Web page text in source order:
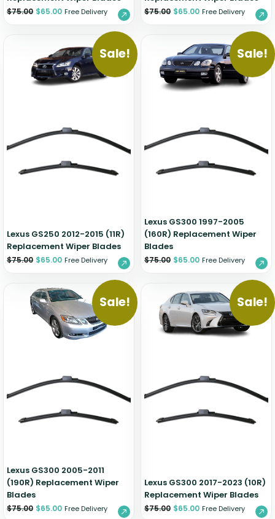
$75.00 $65.00 Free Delivery $75.00 $65.00 Free Delivery
Sale!
Lexus GS250 2012-2015 (11R)
Replacement Wiper Blades
$75.00 $65.00 Free Delivery
Sale!
Lexus GS300 1997-2005
(160R) Replacement Wiper
Blades
$75.00 $65.00 Free Delivery
Sale!
Lexus GS300 2005-2011
(190R) Replacement Wiper
Blades
$75.00 $65.00 Free Delivery
Sale!
Lexus GS300 2017-2023 (10R)
Replacement Wiper Blades
$75.00 $65.00 Free Delivery